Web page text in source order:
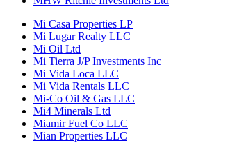
Mi Casa Properties LP
Mi Lugar Realty LLC
Mi Oil Ltd
Mi Tierra J/P Investments Inc
Mi Vida Loca LLC
Mi Vida Rentals LLC
Mi-Co Oil & Gas LLC
Mi4 Minerals Ltd
Miamir Fuel Co LLC
Mian Properties LLC